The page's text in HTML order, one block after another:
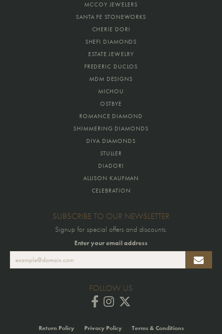
MCCOY JEWELERS
SANTA FE STONEWORKS
CHERIE DORI
SHEFI DIAMONDS
ESTATE JEWELRY
FREDERIC DUCLOS
MDM DESIGNS
MICHOU
OSTBYE
ROMANCE DIAMOND
SHIMMERING DIAMONDS
DIVA DIAMONDS
STULLER
DIADORI
ALLISON KAUFMAN
CELEBRATION
SUBSCRIBE TO OUR NEWSLETTER
Signup for special offers and discounts.
Enter your email address
FOLLOW US
Return Policy Privacy Policy Terms & Conditions